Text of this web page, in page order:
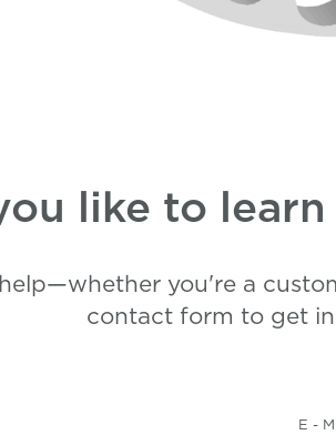
like to
you're a
contact form to get
E-